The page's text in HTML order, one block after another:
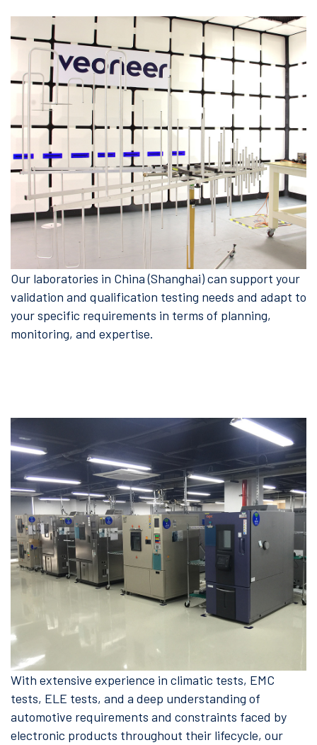
Our laboratories in China (Shanghai) can support your
validation and qualification testing needs and adapt to
your specific requirements in terms of planning,
monitoring, and expertise.
With extensive experience in climatic tests, EMC
tests, ELE tests, and a deep understanding of
automotive requirements and constraints faced by
electronic products throughout their lifecycle, our